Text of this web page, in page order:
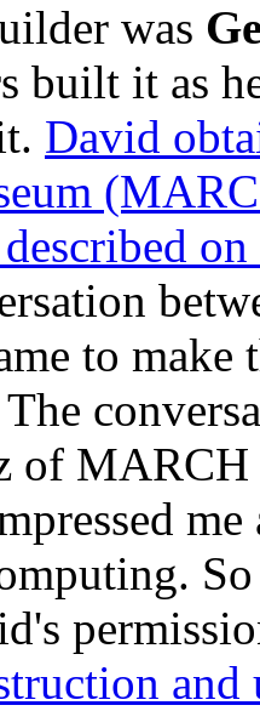
was
built it as
David
to
of MARCH